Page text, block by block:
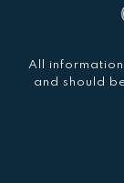
All
and should